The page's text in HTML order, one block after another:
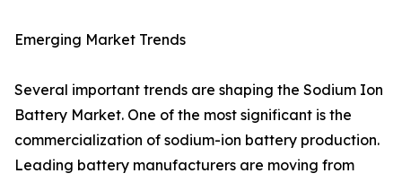
Emerging Market Trends
Several important trends are shaping the Sodium Ion
Battery Market. One of the most significant is the
commercialization of sodium-ion battery production.
Leading battery manufacturers are moving from